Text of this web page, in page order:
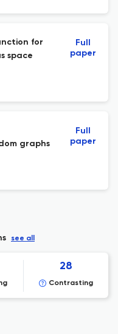
for
space
Full
paper
graphs
Full
paper
see all
28
Contrasting